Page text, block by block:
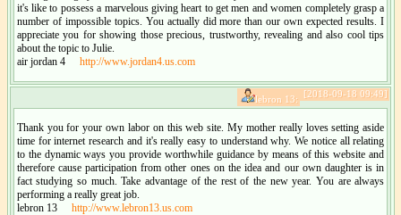
it's like to possess a marvelous giving heart to get men and women completely grasp a
number of impossible topics. You actually did more than our own expected results. I
appreciate you for showing those precious, trustworthy, revealing and also cool tips
about the topic to Julie.
air jordan 4
http://www.jordan4.us.com
[2018-09-18 09:49]
lebron 13:
Thank you for your own labor on this web site. My mother really loves setting aside
time for internet research and it's really easy to understand why. We notice all relating
to the dynamic ways you provide worthwhile guidance by means of this website and
therefore cause participation from other ones on the idea and our own daughter is in
fact studying so much. Take advantage of the rest of the new year. You are always
performing a really great job.
lebron 13
http://www.lebron13.us.com